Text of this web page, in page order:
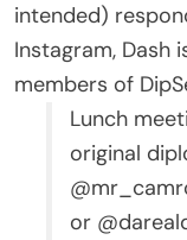
intended)
Instagram, Dash
members of
Lunch
original
or